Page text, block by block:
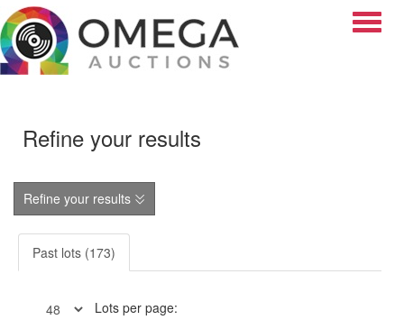
Refine your results
Refine your results
Past lots (173)
Lots per page: